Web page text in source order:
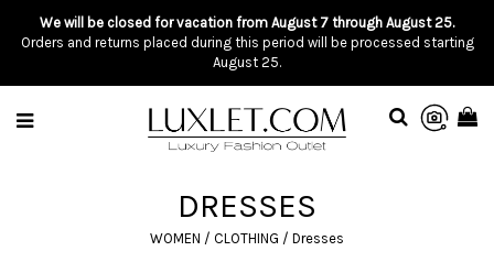
We will be closed for vacation from August 7 through August 25.
Orders and returns placed during this period will be processed starting
August 25.
DRESSES
WOMEN / CLOTHING / Dresses